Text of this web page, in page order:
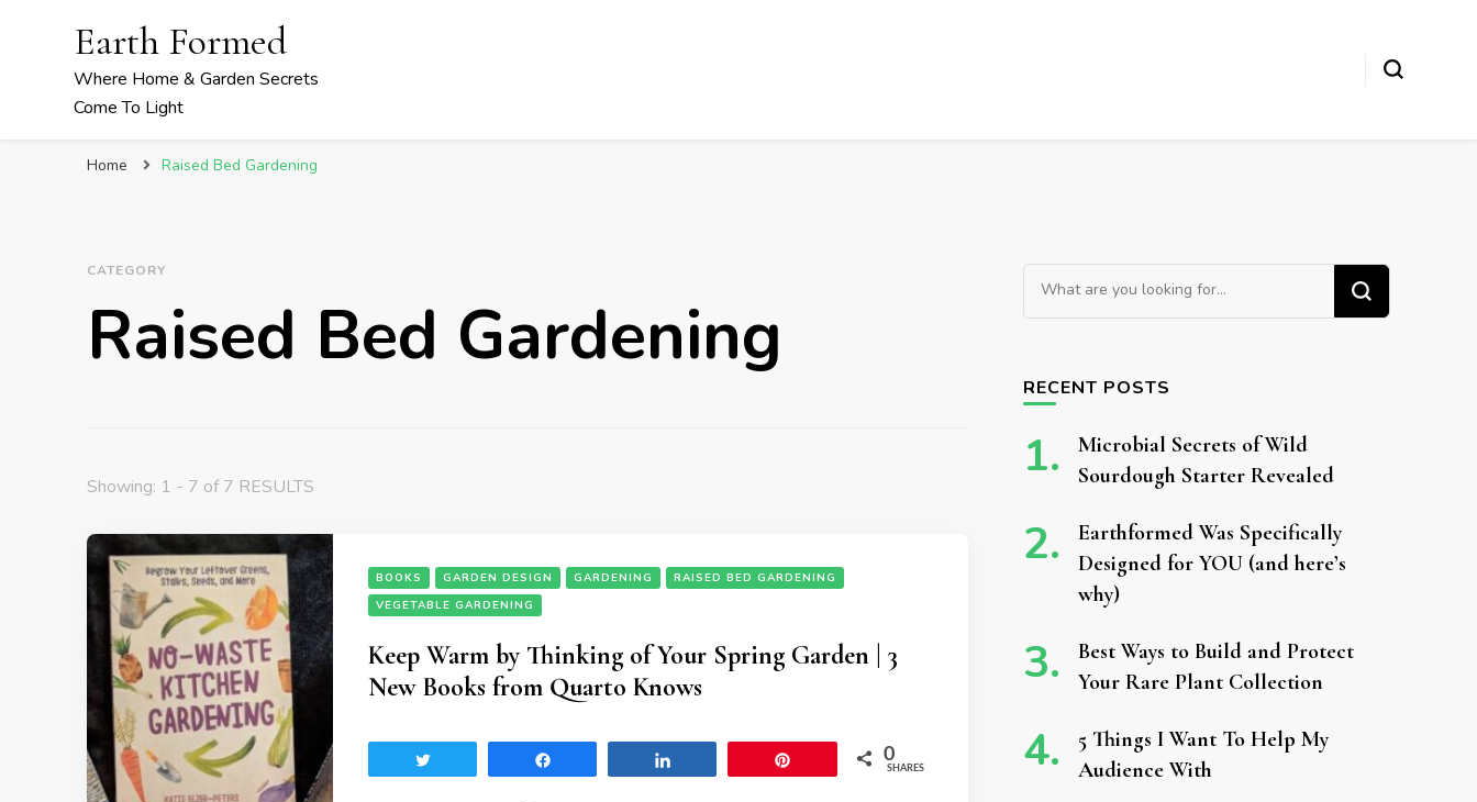
Earth Formed
Where Home & Garden Secrets
Come To Light
Home Raised Bed Gardening
CATEGORY
Raised Bed Gardening
Showing: 1 - 7 of 7 RESULTS
BOOKS GARDEN DESIGN GARDENING
RAISED BED GARDENING
VEGETABLE GARDENING
Keep Warm by Thinking of Your Spring Garden | 3
New Books from Quarto Knows
0
SHARES
Looking for Something?
RECENT POSTS
Microbial Secrets of Wild
Sourdough Starter Revealed
Earthformed Was Specifically
Designed for YOU (and here’s
why)
Best Ways to Build and Protect
Your Rare Plant Collection
5 Things I Want To Help My
Audience With